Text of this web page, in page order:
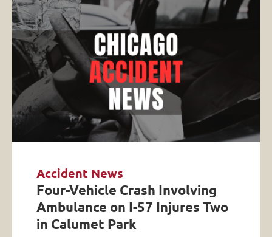
Accident News
Four-Vehicle Crash Involving
Ambulance on I-57 Injures Two
in Calumet Park